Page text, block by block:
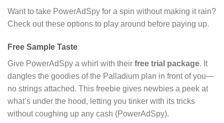
Want to take PowerAdSpy for a spin without making it rain?
Check out these options to play around before paying up.
Free Sample Taste
Give PowerAdSpy a whirl with their free trial package. It
dangles the goodies of the Palladium plan in front of you—
no strings attached. This freebie gives newbies a peek at
what’s under the hood, letting you tinker with its tricks
without coughing up any cash (PowerAdSpy).